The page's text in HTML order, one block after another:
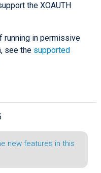
the XOAUTH
running in permissive
see the supported
new features in this